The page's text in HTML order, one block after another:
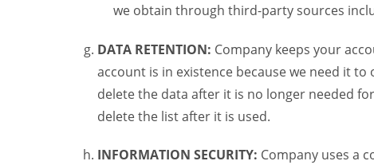
we obtain through third-party sources
DATA RETENTION: Company keeps your
account is in existence because we need it
delete the data after it is no longer needed
delete the list after it is used.
INFORMATION SECURITY: Company uses a